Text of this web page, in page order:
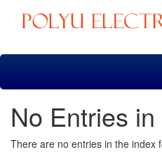
Skip
No Entries
There are no entries in the index